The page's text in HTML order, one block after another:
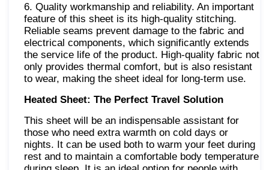
6. Quality workmanship and reliability. An important
feature of this sheet is its high-quality stitching.
Reliable seams prevent damage to the fabric and
electrical components, which significantly extends
the service life of the product. High-quality fabric not
only provides thermal comfort, but is also resistant
to wear, making the sheet ideal for long-term use.
Heated Sheet: The Perfect Travel Solution
This sheet will be an indispensable assistant for
those who need extra warmth on cold days or
nights. It can be used both to warm your feet during
rest and to maintain a comfortable body temperature